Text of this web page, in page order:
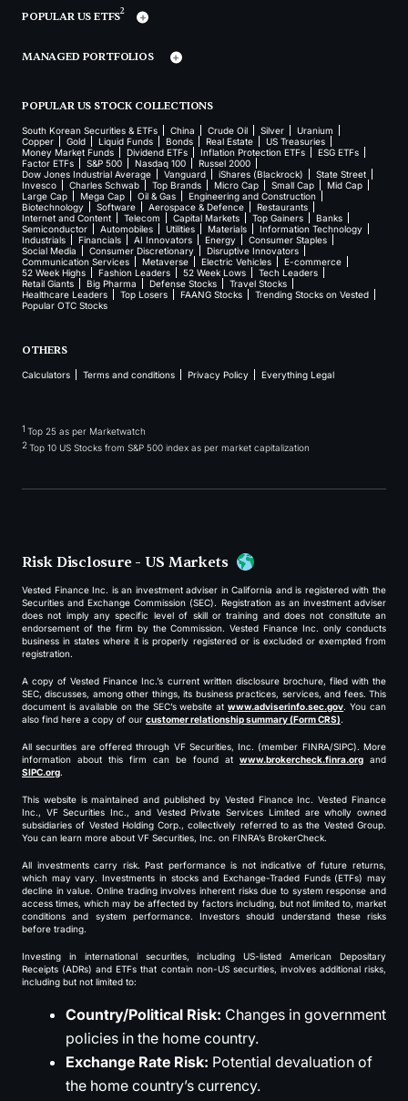
POPULAR US ETFS2
MANAGED PORTFOLIOS
POPULAR US STOCK COLLECTIONS
South Korean Securities & ETFs China Crude Oil Silver
Uranium
Copper
Gold Liquid Funds Bonds Real Estate
US Treasuries
Money Market Funds
Dividend ETFs Inflation Protection ETFs
ESG ETFs
Factor ETFs
S&P 500 Nasdaq 100
Russel 2000
Dow Jones Industrial Average
Vanguard iShares (Blackrock)
State Street
Invesco
Charles Schwab Top Brands Micro Cap Small Cap
Mid Cap
Large Cap
Mega Cap Oil & Gas
Engineering and Construction
Biotechnology
Software Aerospace & Defence
Restaurants
Internet and Content
Telecom Capital Markets Top Gainers
Banks
Semiconductor
Automobiles Utilities Materials
Information Technology
Industrials
Financials AI Innovators Energy
Consumer Staples
Social Media
Consumer Discretionary
Disruptive Innovators
Communication Services
Metaverse Electric Vehicles
E-commerce
52 Week Highs
Fashion Leaders 52 Week Lows
Tech Leaders
Retail Giants
Big Pharma Defense Stocks
Travel Stocks
Healthcare Leaders
Top Losers FAANG Stocks
Trending Stocks on Vested
Popular OTC Stocks
OTHERS
Calculators Terms and conditions Privacy Policy Everything Legal
1 Top 25 as per Marketwatch
2Top 10 US Stocks from S&P 500 index as per market capitalization
Risk Disclosure - US Markets
Vested Finance Inc. is an investment adviser in California and is registered with the
Securities and Exchange Commission (SEC). Registration as an investment adviser
does not imply any specific level of skill or training and does not constitute an
endorsement of the firm by the Commission. Vested Finance Inc. only conducts
business in states where it is properly registered or is excluded or exempted from
registration.
A copy of Vested Finance Inc.’s current written disclosure brochure, filed with the
SEC, discusses, among other things, its business practices, services, and fees. This
document is available on the SEC’s website atwww.adviserinfo.sec.gov. You can
also find here a copy of our customer relationship summary (Form CRS).
All securities are offered through VF Securities, Inc. (member FINRA/SIPC). More
information about this firm can be found at www.brokercheck.finra.org and
SIPC.org.
This website is maintained and published by Vested Finance Inc. Vested Finance
Inc., VF Securities Inc., and Vested Private Services Limited are wholly owned
subsidiaries of Vested Holding Corp., collectively referred to as the Vested Group.
You can learn more about VF Securities, Inc. on FINRA’s BrokerCheck.
All investments carry risk. Past performance is not indicative of future returns,
which may vary. Investments in stocks and Exchange-Traded Funds (ETFs) may
decline in value. Online trading involves inherent risks due to system response and
access times, which may be affected by factors including, but not limited to, market
conditions and system performance. Investors should understand these risks
before trading.
Investing in international securities, including US-listed American Depositary
Receipts (ADRs) and ETFs that contain non-US securities, involves additional risks,
including but not limited to:
Country/Political Risk: Changes in government
policies in the home country.
Exchange Rate Risk: Potential devaluation of
the home country’s currency.